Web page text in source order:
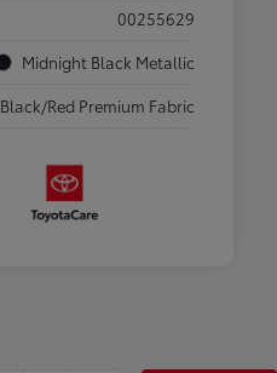
00255629
Midnight Black Metallic
Black/Red Premium Fabric